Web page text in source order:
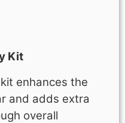
Kit
enhances the
and adds extra
overall